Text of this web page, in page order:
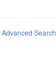
Advanced Search